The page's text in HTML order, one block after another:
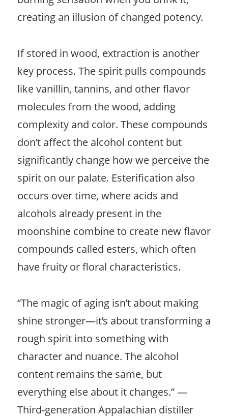
creating an illusion of changed potency.
If stored in wood, extraction is another
key process. The spirit pulls compounds
like vanillin, tannins, and other flavor
molecules from the wood, adding
complexity and color. These compounds
don’t affect the alcohol content but
significantly change how we perceive the
spirit on our palate. Esterification also
occurs over time, where acids and
alcohols already present in the
moonshine combine to create new flavor
compounds called esters, which often
have fruity or floral characteristics.
“The magic of aging isn’t about making
shine stronger—it’s about transforming a
rough spirit into something with
character and nuance. The alcohol
content remains the same, but
everything else about it changes.” —
Third-generation Appalachian distiller